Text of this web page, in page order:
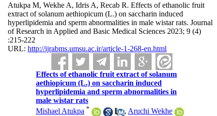
Atukpa M, Wekhe A, Idris A, Recab R. Effects of ethanolic fruit
extract of solanum aethiopicum (L.) on saccharin induced
hyperlipidemia and sperm abnormalities in male wistar rats. Journal
of Research in Applied and Basic Medical Sciences 2023; 9 (4)
:215-222
URL: http://ijrabms.umsu.ac.ir/article-1-268-en.html
Effects of ethanolic fruit extract of solanum
aethiopicum (L.) on saccharin induced
hyperlipidemia and sperm abnormalities in
male wistar rats
Mishael Atukpa * , Aruchi Wekhe